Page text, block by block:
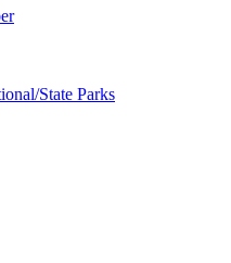
State Parks